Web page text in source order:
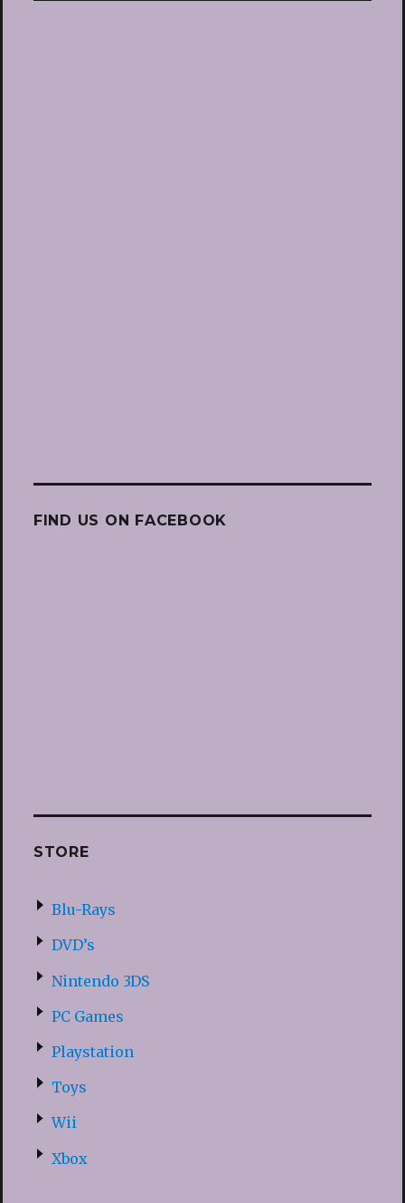
FIND US ON FACEBOOK
STORE
Blu-Rays
DVD’s
Nintendo 3DS
PC Games
Playstation
Toys
Wii
Xbox